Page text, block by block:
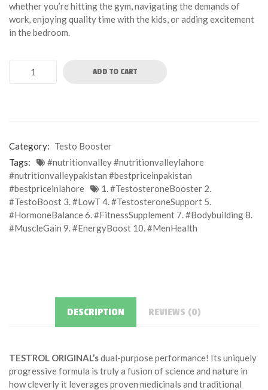
whether you’re hitting the gym, navigating the demands of
work, enjoying quality time with the kids, or adding excitement
in the bedroom.
ADD TO CART
Category: Testo Booster
Tags:
#nutritionvalley #nutritionvalleylahore
#nutritionvalleypakistan #bestpriceinpakistan
#bestpriceinlahore
1. #TestosteroneBooster 2.
#TestoBoost 3. #LowT 4. #TestosteroneSupport 5.
#HormoneBalance 6. #FitnessSupplement 7. #Bodybuilding 8.
#MuscleGain 9. #EnergyBoost 10. #MenHealth
DESCRIPTION REVIEWS (0)
TESTROL ORIGINAL’sdual-purpose performance! Its uniquely
progressive formula is truly a fusion of science and nature in
how cleverly it leverages proven medicinals and traditional